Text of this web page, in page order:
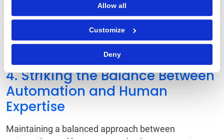
Allow all
Customize
Deny
and legal tech. This ongoing education empowers
legal professionals to effectively leverage AI
contracts and remain agile in response to the ever-
evolving technology landscape.
4. Striking the Balance Between
Automation and Human
Expertise
Maintaining a balanced approach between